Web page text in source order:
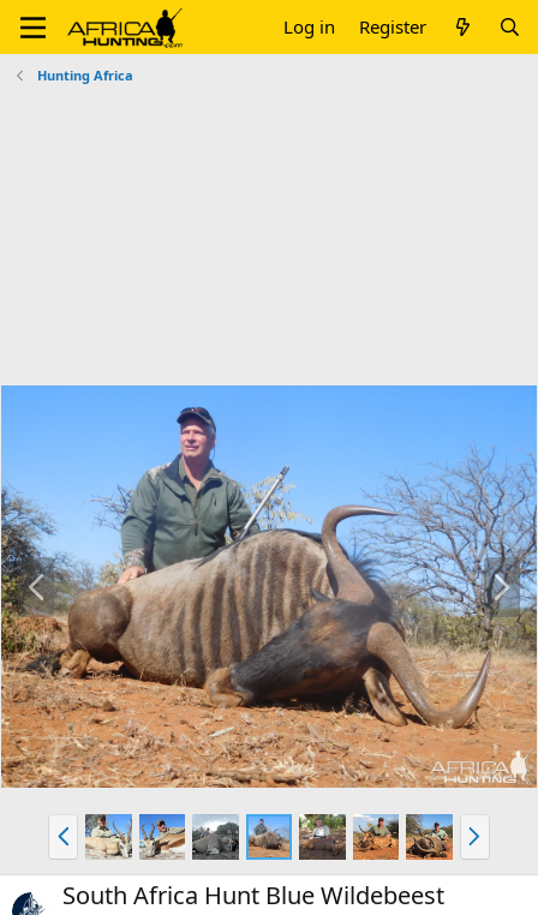
Log in Register
Hunting Africa
P
r
e
v
N
e
x
t
P
r
e
v
N
e
x
South Africa Hunt Blue Wildebeest